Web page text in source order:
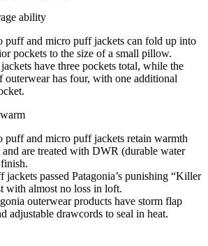
ability
puff and micro puff jackets can fold up into
pockets to the size of a small pillow.
have three pockets total, while the
outerwear has four, with one additional
puff and micro puff jackets retain warmth
are treated with DWR (durable water
jackets passed Patagonia’s punishing “Killer
with almost no loss in loft.
outerwear products have storm flap
adjustable drawcords to seal in heat.